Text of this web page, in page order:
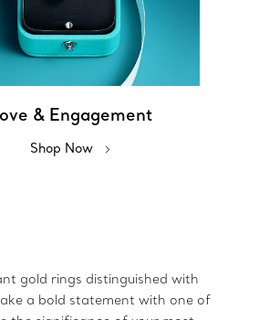
& Engagement
Shop Now
gold rings distinguished with
a bold statement with one of